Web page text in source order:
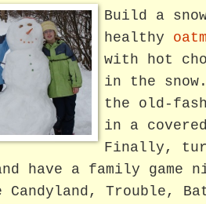
Build a
healthy
with hot
in the snow.
the old-
in a
Finally,
have a family
Candyland, Trouble,